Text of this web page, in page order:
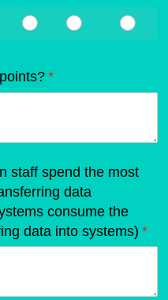
*
(required)
staff spend the most
data
consume the
data into systems) *